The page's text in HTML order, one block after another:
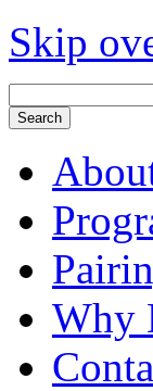
Skip
Why